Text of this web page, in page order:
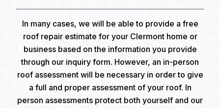
In many cases, we will be able to provide a free
roof repair estimate for your Clermont home or
business based on the information you provide
through our inquiry form. However, an in-person
roof assessment will be necessary in order to give
a full and proper assessment of your roof. In
person assessments protect both yourself and our